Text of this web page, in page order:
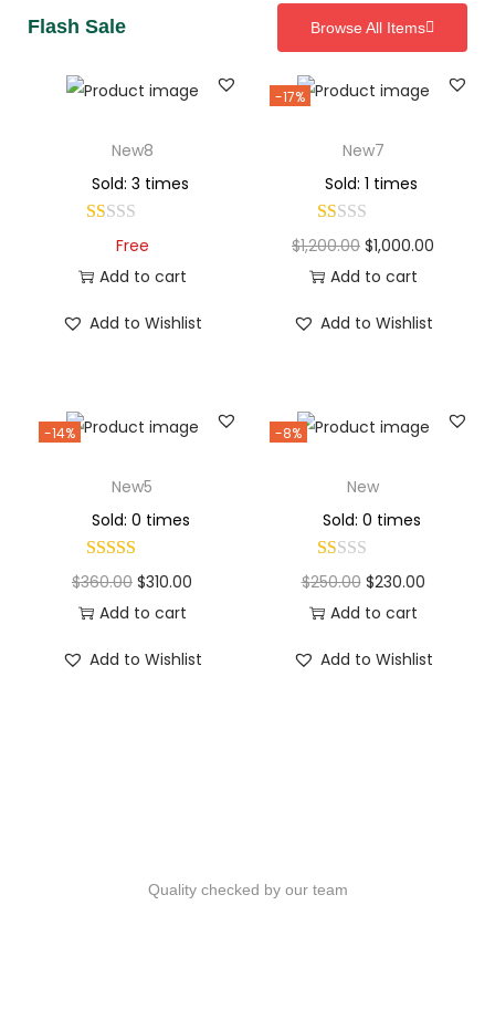
Flash Sale Browse All Items
New8
Sold: 3 times
Free
Add to cart
Add to Wishlist
-17%
New7
Sold: 1 times
$1,200.00 $1,000.00
Add to cart
Add to Wishlist
-14%
New5
Sold: 0 times
$360.00 $310.00
Add to cart
Add to Wishlist
-8%
New
Sold: 0 times
$250.00 $230.00
Add to cart
Add to Wishlist
Quality checked by our team